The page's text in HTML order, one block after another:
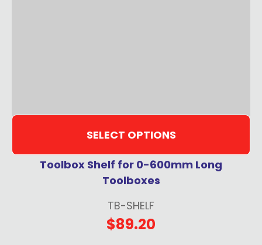
SELECT OPTIONS
Toolbox Shelf for 0-600mm Long
Toolboxes
TB-SHELF
$89.20